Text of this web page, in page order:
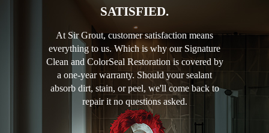
SATISFIED.
At Sir Grout, customer satisfaction means
everything to us. Which is why our Signature
Clean and ColorSeal Restoration is covered by
a one-year warranty. Should your sealant
absorb dirt, stain, or peel, we'll come back to
repair it no questions asked.